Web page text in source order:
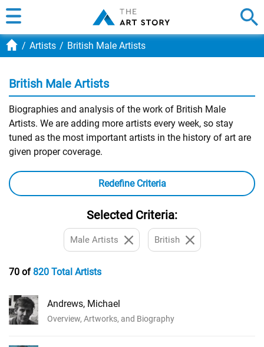
Artists British Male Artists
British Male Artists
Biographies and analysis of the work of British Male
Artists. We are adding more artists every week, so stay
tuned as the most important artists in the history of art are
given proper coverage.
Redefine Criteria
Selected Criteria:
Male Artists British
70 of820 Total Artists
Andrews, Michael
Overview, Artworks, and Biography